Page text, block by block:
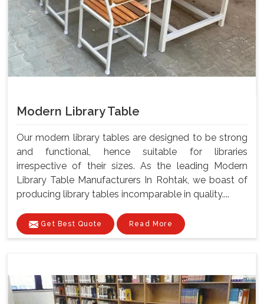
Modern Library Table
Our modern library tables are designed to be strong
and functional, hence suitable for libraries
irrespective of their sizes. As the leading Modern
Library Table Manufacturers In Rohtak, we boast of
producing library tables incomparable in quality....
Get Best Quote Read More